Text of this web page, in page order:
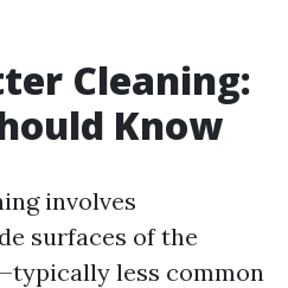
Cleaning:
Know
involves
surfaces of the
less common